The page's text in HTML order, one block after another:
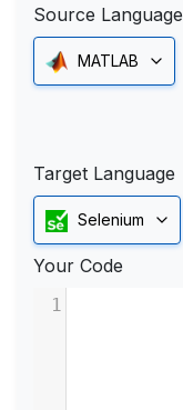
Source Language
MATLAB
Target Language
Selenium
Your Code
1